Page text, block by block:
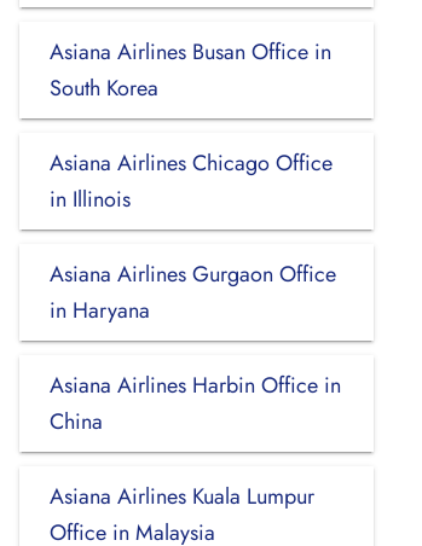
Asiana Airlines Busan Office in
South Korea
Asiana Airlines Chicago Office
in Illinois
Asiana Airlines Gurgaon Office
in Haryana
Asiana Airlines Harbin Office in
China
Asiana Airlines Kuala Lumpur
Office in Malaysia